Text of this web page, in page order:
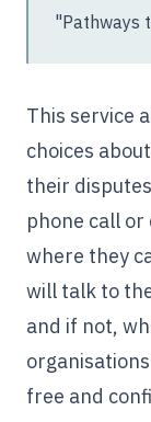
"Pathways
This service
choices
their
phone call
where they
will talk to
and if not,
free and